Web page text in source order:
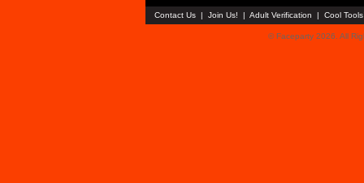
Contact Us | Join Us! | Adult Verification | Cool
© Faceparty 2026. All